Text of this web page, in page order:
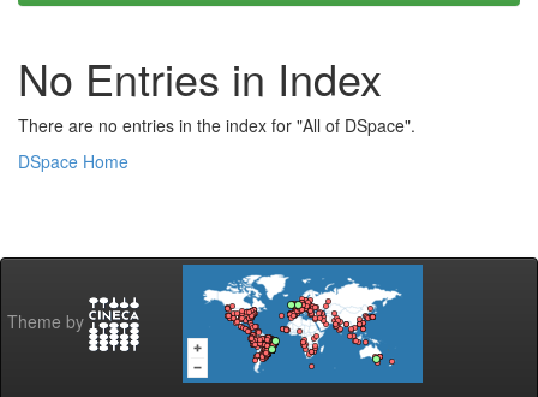
No Entries in Index
There are no entries in the index for "All of DSpace".
DSpace Home
Theme by